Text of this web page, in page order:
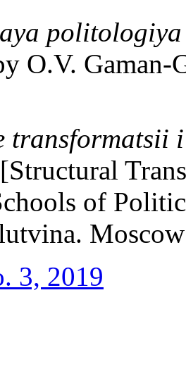
O.V. Gaman-
transformatsii
[Structural
of
3, 2019